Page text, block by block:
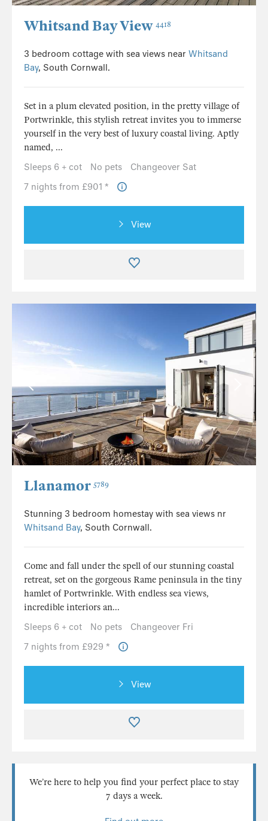
Whitsand Bay View 4418
3 bedroom cottage with sea views near Whitsand
Bay, South Cornwall.
Set in a plum elevated position, in the pretty village of
Portwrinkle, this stylish retreat invites you to immerse
yourself in the very best of luxury coastal living. Aptly
named, ...
Sleeps 6 + cot
No pets
Changeover Sat
7 nights from £901 *
View
Llanamor 5789
Stunning 3 bedroom homestay with sea views nr
Whitsand Bay, South Cornwall.
Come and fall under the spell of our stunning coastal
retreat, set on the gorgeous Rame peninsula in the tiny
hamlet of Portwrinkle. With endless sea views,
incredible interiors an...
Sleeps 6 + cot
No pets
Changeover Fri
7 nights from £929 *
View
We’re here to help you find your perfect place to stay
7 days a week.